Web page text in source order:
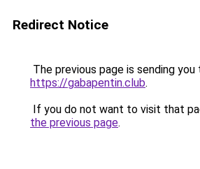
Redirect Notice
The previous page is sending you
https://gabapentin.club.
If you do not want to visit that
the previous page.